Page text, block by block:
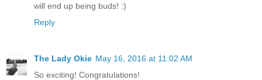
will end up being buds! :)
Reply
The Lady Okie May 16, 2016 at 11:02 AM
So exciting! Congratulations!